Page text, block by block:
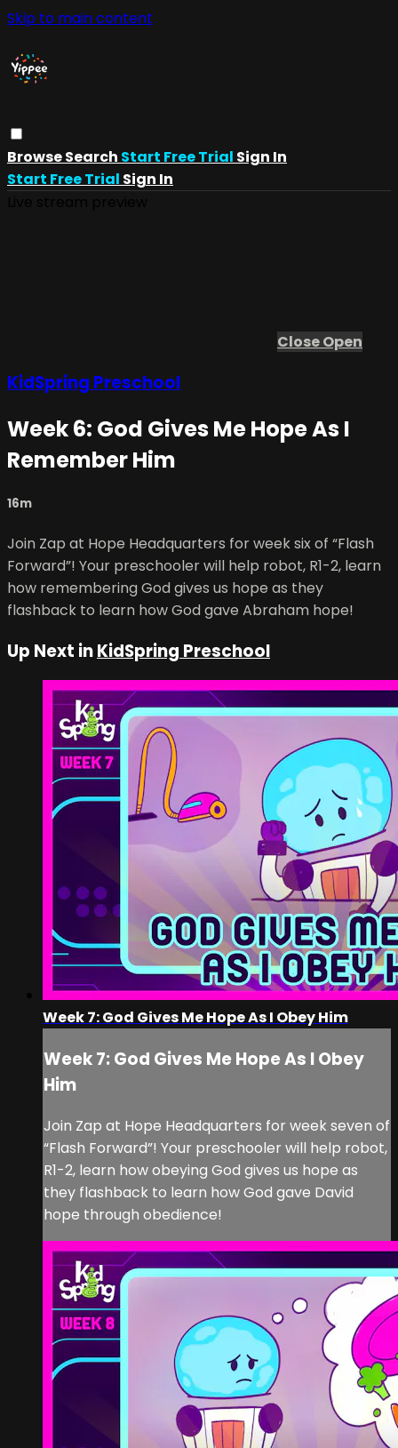
Skip to main content
BrowseSearch Start Free Trial Sign In
Start Free Trial Sign In
CloseOpen
KidSpring Preschool
Week 6: God Gives Me Hope As I
Remember Him
16m
Join Zap at Hope Headquarters for week six of “Flash
Forward”! Your preschooler will help robot, R1-2, learn
how remembering God gives us hope as they
flashback to learn how God gave Abraham hope!
Up Next inKidSpring Preschool
Week 7: God Gives Me Hope As I Obey Him
Week 7: God Gives Me Hope As I Obey
Him
Join Zap at Hope Headquarters for week seven of
“Flash Forward”! Your preschooler will help robot,
R1-2, learn how obeying God gives us hope as
they flashback to learn how God gave David
hope through obedience!